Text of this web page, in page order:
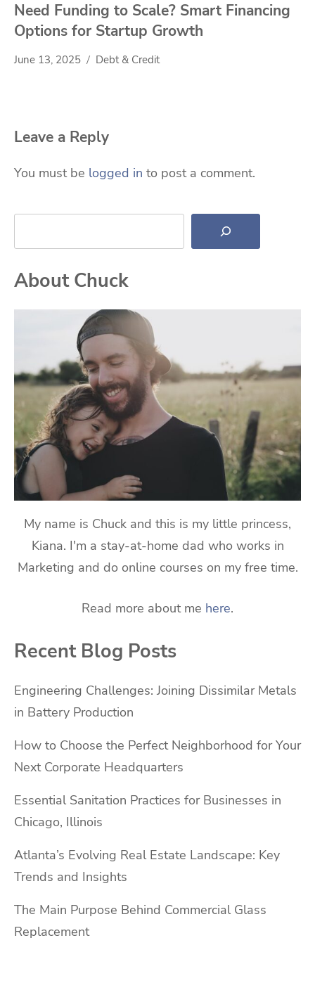
Need Funding to Scale? Smart Financing
Options for Startup Growth
June 13, 2025 Debt & Credit
Leave a Reply
You must be logged in to post a comment.
Search
About Chuck
My name is Chuck and this is my little princess,
Kiana. I'm a stay-at-home dad who works in
Marketing and do online courses on my free time.
Read more about me here.
Recent Blog Posts
Engineering Challenges: Joining Dissimilar Metals
in Battery Production
How to Choose the Perfect Neighborhood for Your
Next Corporate Headquarters
Essential Sanitation Practices for Businesses in
Chicago, Illinois
Atlanta’s Evolving Real Estate Landscape: Key
Trends and Insights
The Main Purpose Behind Commercial Glass
Replacement